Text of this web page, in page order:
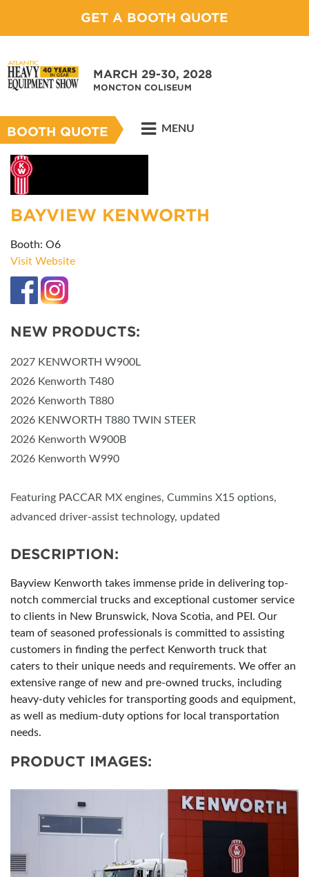
GET A BOOTH QUOTE
MARCH 29-30, 2028
MONCTON COLISEUM
BOOTH QUOTE MENU
BAYVIEW KENWORTH
Booth: O6
Visit Website
NEW PRODUCTS:
2027 KENWORTH W900L
2026 Kenworth T480
2026 Kenworth T880
2026 KENWORTH T880 TWIN STEER
2026 Kenworth W900B
2026 Kenworth W990
Featuring PACCAR MX engines, Cummins X15 options,
advanced driver-assist technology, updated
DESCRIPTION:
Bayview Kenworth takes immense pride in delivering top-
notch commercial trucks and exceptional customer service
to clients in New Brunswick, Nova Scotia, and PEI. Our
team of seasoned professionals is committed to assisting
customers in finding the perfect Kenworth truck that
caters to their unique needs and requirements. We offer an
extensive range of new and pre-owned trucks, including
heavy-duty vehicles for transporting goods and equipment,
as well as medium-duty options for local transportation
needs.
PRODUCT IMAGES: